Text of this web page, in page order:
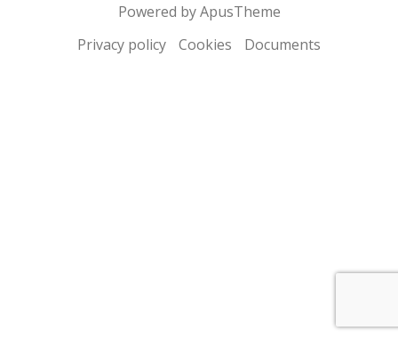
Powered by ApusTheme
Privacy policy
Cookies Documents